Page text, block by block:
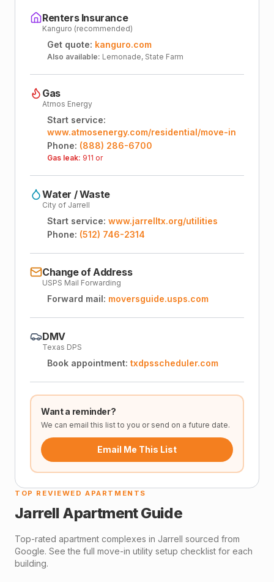
Renters Insurance
Kanguro (recommended)
Get quote: kanguro.com
Also available: Lemonade, State Farm
Gas
Atmos Energy
Start service:
www.atmosenergy.com/residential/move-in
Phone: (888) 286-6700
Gas leak: 911 or
Water / Waste
City of Jarrell
Start service: www.jarrelltx.org/utilities
Phone: (512) 746-2314
Change of Address
USPS Mail Forwarding
Forward mail: moversguide.usps.com
DMV
Texas DPS
Book appointment: txdpsscheduler.com
Want a reminder?
We can email this list to you or send on a future date.
Email Me This List
TOP REVIEWED APARTMENTS
Jarrell Apartment Guide
Top-rated apartment complexes in Jarrell sourced from
Google. See the full move-in utility setup checklist for each
building.